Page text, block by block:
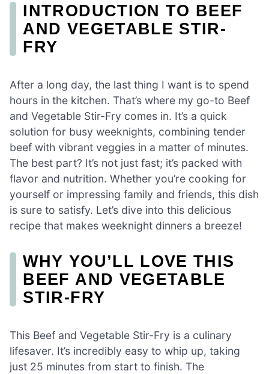
INTRODUCTION TO BEEF
AND VEGETABLE STIR-
FRY
After a long day, the last thing I want is to spend
hours in the kitchen. That’s where my go-to Beef
and Vegetable Stir-Fry comes in. It’s a quick
solution for busy weeknights, combining tender
beef with vibrant veggies in a matter of minutes.
The best part? It’s not just fast; it’s packed with
flavor and nutrition. Whether you’re cooking for
yourself or impressing family and friends, this dish
is sure to satisfy. Let’s dive into this delicious
recipe that makes weeknight dinners a breeze!
WHY YOU’LL LOVE THIS
BEEF AND VEGETABLE
STIR-FRY
This Beef and Vegetable Stir-Fry is a culinary
lifesaver. It’s incredibly easy to whip up, taking
just 25 minutes from start to finish. The